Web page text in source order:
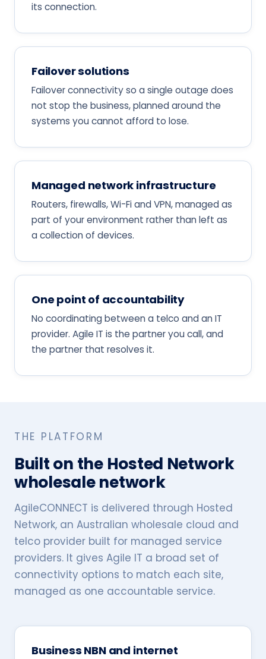
its connection.
Failover solutions
Failover connectivity so a single outage does
not stop the business, planned around the
systems you cannot afford to lose.
Managed network infrastructure
Routers, firewalls, Wi-Fi and VPN, managed as
part of your environment rather than left as
a collection of devices.
One point of accountability
No coordinating between a telco and an IT
provider. Agile IT is the partner you call, and
the partner that resolves it.
THE PLATFORM
Built on the Hosted Network
wholesale network
AgileCONNECT is delivered through Hosted
Network, an Australian wholesale cloud and
telco provider built for managed service
providers. It gives Agile IT a broad set of
connectivity options to match each site,
managed as one accountable service.
Business NBN and internet